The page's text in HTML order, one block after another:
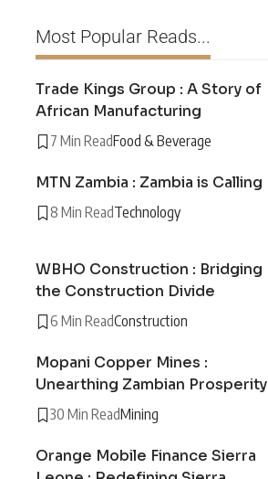
Most Popular Reads...
Trade Kings Group : A Story of
African Manufacturing
7 Min ReadFood & Beverage
MTN Zambia : Zambia is Calling
8 Min ReadTechnology
WBHO Construction : Bridging
the Construction Divide
6 Min ReadConstruction
Mopani Copper Mines :
Unearthing Zambian Prosperity
30 Min ReadMining
Orange Mobile Finance Sierra